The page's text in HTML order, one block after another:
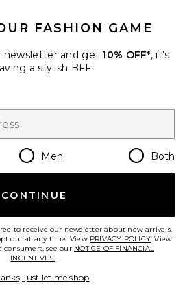
Estelle Silk Dress
FASHION GAME
newsletter and get 10% OFF*, it's
a stylish BFF.
Men Both
CONTINUE
to receive our newsletter about new arrivals,
out at any time. View PRIVACY POLICY. View
consumers, see our NOTICE OF FINANCIAL
INCENTIVES..
just let me shop